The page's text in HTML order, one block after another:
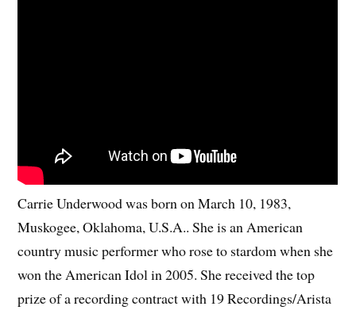
Carrie Underwood was born on March 10, 1983,
Muskogee, Oklahoma, U.S.A.. She is an American
country music performer who rose to stardom when she
won the American Idol in 2005. She received the top
prize of a recording contract with 19 Recordings/Arista